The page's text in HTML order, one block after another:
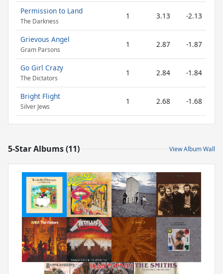
Permission to Land
The Darkness
1 3.13 -2.13
Grievous Angel
Gram Parsons
1 2.87 -1.87
Go Girl Crazy
The Dictators
1 2.84 -1.84
Bright Flight
Silver Jews
1 2.68 -1.68
5-Star Albums (11) View Album Wall